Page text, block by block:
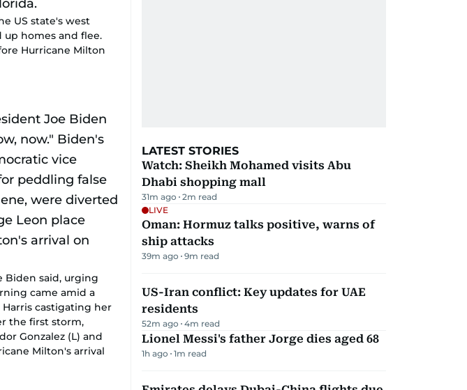
US state's west
up homes and flee.
Hurricane Milton
Biden said, urging
came amid a
castigating her
the first storm,
Gonzalez (L) and
Milton's arrival
LATEST STORIES
Watch: Sheikh Mohamed visits Abu
Dhabi shopping mall
31m ago 2m read
LIVE
Oman: Hormuz talks positive, warns of
ship attacks
39m ago 9m read
US-Iran conflict: Key updates for UAE
residents
52m ago 4m read
Lionel Messi's father Jorge dies aged 68
1h ago 1m read